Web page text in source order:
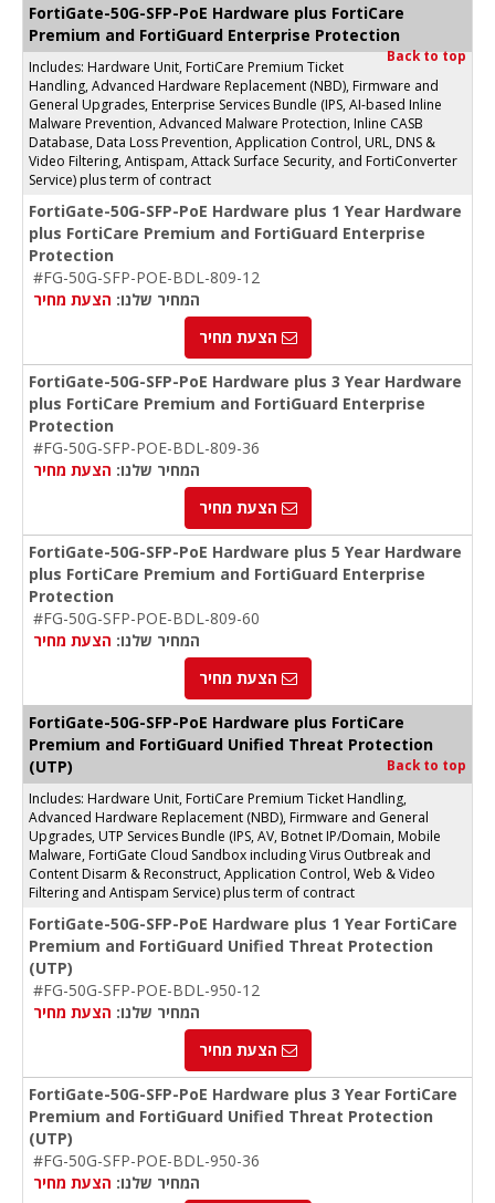
FortiGate-50G-SFP-PoE Hardware plus FortiCare
Premium and FortiGuard Enterprise Protection
Back to top
Includes: Hardware Unit, FortiCare Premium Ticket
Handling, Advanced Hardware Replacement (NBD), Firmware and
General Upgrades, Enterprise Services Bundle (IPS, AI-based Inline
Malware Prevention, Advanced Malware Protection, Inline CASB
Database, Data Loss Prevention, Application Control, URL, DNS &
Video Filtering, Antispam, Attack Surface Security, and FortiConverter
Service) plus term of contract
FortiGate-50G-SFP-PoE Hardware plus 1 Year Hardware
plus FortiCare Premium and FortiGuard Enterprise
Protection
#FG-50G-SFP-POE-BDL-809-12
המחיר שלנו: הצעת מחיר
הצעת מחיר
FortiGate-50G-SFP-PoE Hardware plus 3 Year Hardware
plus FortiCare Premium and FortiGuard Enterprise
Protection
#FG-50G-SFP-POE-BDL-809-36
המחיר שלנו: הצעת מחיר
הצעת מחיר
FortiGate-50G-SFP-PoE Hardware plus 5 Year Hardware
plus FortiCare Premium and FortiGuard Enterprise
Protection
#FG-50G-SFP-POE-BDL-809-60
המחיר שלנו: הצעת מחיר
הצעת מחיר
FortiGate-50G-SFP-PoE Hardware plus FortiCare
Premium and FortiGuard Unified Threat Protection
(UTP)
Back to top
Includes: Hardware Unit, FortiCare Premium Ticket Handling,
Advanced Hardware Replacement (NBD), Firmware and General
Upgrades, UTP Services Bundle (IPS, AV, Botnet IP/Domain, Mobile
Malware, FortiGate Cloud Sandbox including Virus Outbreak and
Content Disarm & Reconstruct, Application Control, Web & Video
Filtering and Antispam Service) plus term of contract
FortiGate-50G-SFP-PoE Hardware plus 1 Year FortiCare
Premium and FortiGuard Unified Threat Protection
(UTP)
#FG-50G-SFP-POE-BDL-950-12
המחיר שלנו: הצעת מחיר
הצעת מחיר
FortiGate-50G-SFP-PoE Hardware plus 3 Year FortiCare
Premium and FortiGuard Unified Threat Protection
(UTP)
#FG-50G-SFP-POE-BDL-950-36
המחיר שלנו: הצעת מחיר